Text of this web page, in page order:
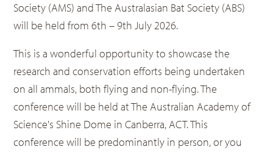
Society (AMS) and The Australasian Bat Society (ABS)
will be held from 6th – 9th July 2026.
This is a wonderful opportunity to showcase the
research and conservation efforts being undertaken
on all ammals, both flying and non-flying. The
conference will be held at The Australian Academy of
Science's Shine Dome in Canberra, ACT. This
conference will be predominantly in person, or you